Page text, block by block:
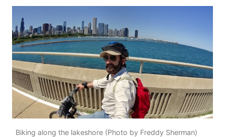
Biking along the lakeshore (Photo by Freddy Sherman)